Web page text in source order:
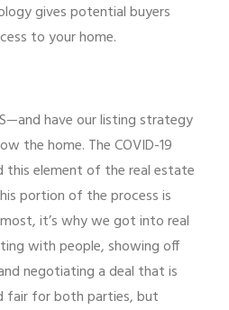
gives potential buyers
to your home.
have our listing strategy
the home. The COVID-19
this element of the real estate
portion of the process is
it’s why we got into real
with people, showing off
negotiating a deal that is
fair for both parties, but